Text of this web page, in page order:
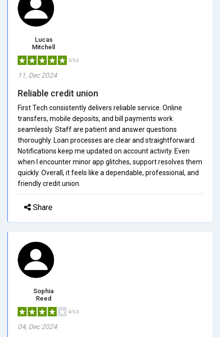
Lucas
Mitchell
5/5.0
11, Dec 2024
Reliable credit union
First Tech consistently delivers reliable service. Online
transfers, mobile deposits, and bill payments work
seamlessly. Staff are patient and answer questions
thoroughly. Loan processes are clear and straightforward.
Notifications keep me updated on account activity. Even
when I encounter minor app glitches, support resolves them
quickly. Overall, it feels like a dependable, professional, and
friendly credit union.
Share
Sophia
Reed
4/5.0
04, Dec 2024